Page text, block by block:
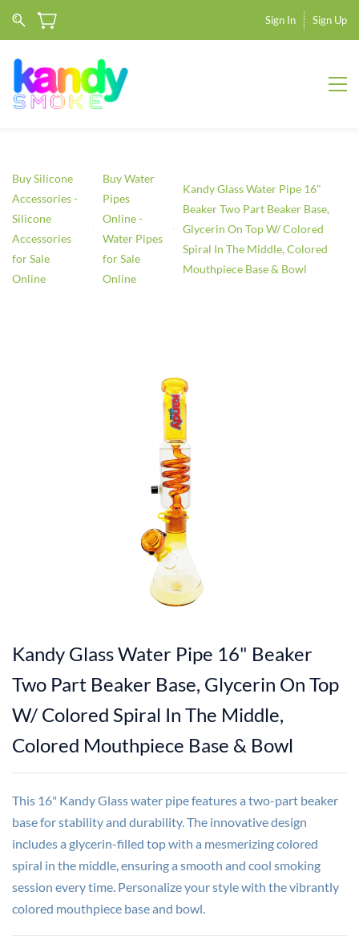
Sign In Sign Up
Buy Silicone
Accessories -
Silicone
Accessories
for Sale
Online
Buy Water
Pipes
Online -
Water Pipes
for Sale
Online
Kandy Glass Water Pipe 16"
Beaker Two Part Beaker Base,
Glycerin On Top W/ Colored
Spiral In The Middle, Colored
Mouthpiece Base & Bowl
Kandy Glass Water Pipe 16" Beaker
Two Part Beaker Base, Glycerin On Top
W/ Colored Spiral In The Middle,
Colored Mouthpiece Base & Bowl
This 16" Kandy Glass water pipe features a two-part beaker
base for stability and durability. The innovative design
includes a glycerin-filled top with a mesmerizing colored
spiral in the middle, ensuring a smooth and cool smoking
session every time. Personalize your style with the vibrantly
colored mouthpiece base and bowl.